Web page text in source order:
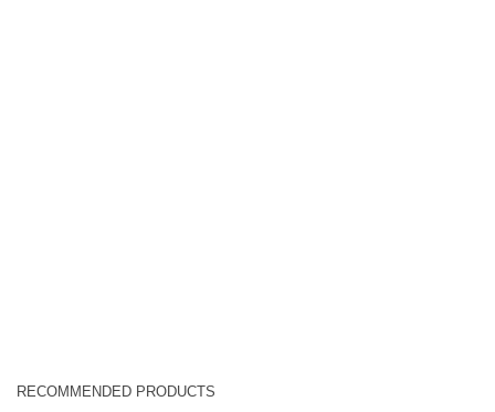
RECOMMENDED PRODUCTS